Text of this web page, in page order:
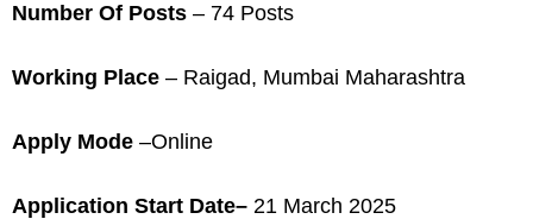
Number Of Posts – 74 Posts
Working Place – Raigad, Mumbai Maharashtra
Apply Mode –Online
Application Start Date– 21 March 2025